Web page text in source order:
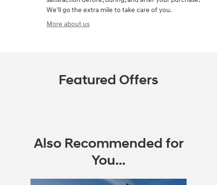
We'll go the extra mile to take care of you.
More about us
Featured Offers
Also Recommended for
You...